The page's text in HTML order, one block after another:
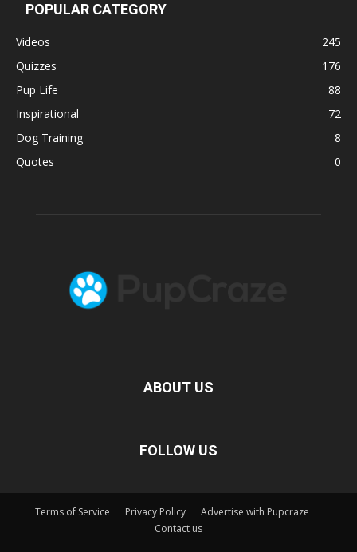
POPULAR CATEGORY
Videos
245
Quizzes
176
Pup Life
88
Inspirational
72
Dog Training
8
Quotes
0
ABOUT US
FOLLOW US
Terms of Service Privacy Policy
Advertise with Pupcraze
Contact us